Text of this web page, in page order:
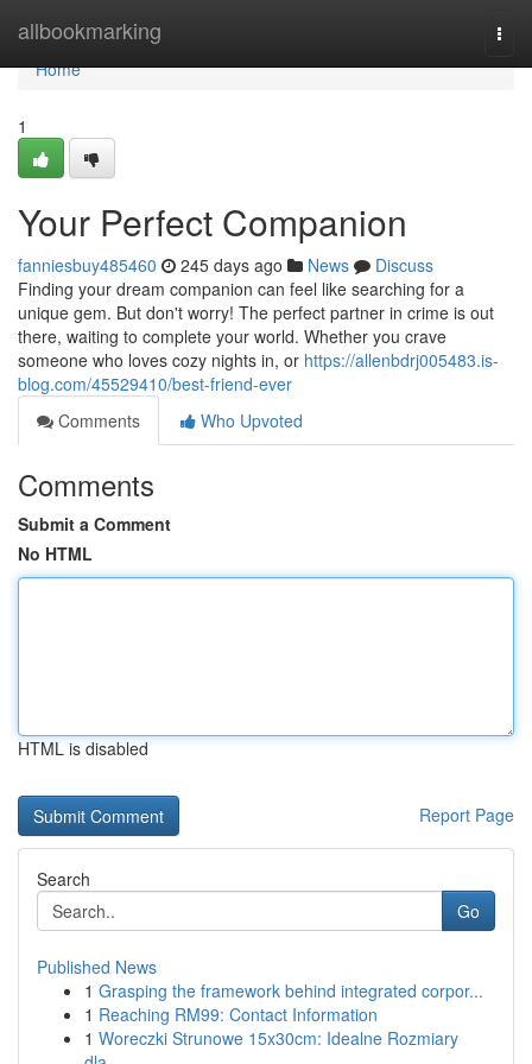
allbookmarking
Home
Home
1
Your Perfect Companion
fanniesbuy485460 245 days ago News
Discuss
Finding your dream companion can feel like searching for a
unique gem. But don't worry! The perfect partner in crime is out
there, waiting to complete your world. Whether you crave
someone who loves cozy nights in, or https://allenbdrj005483.is-
blog.com/45529410/best-friend-ever
Comments
Who Upvoted
Comments
Submit a Comment
No HTML
HTML is disabled
Report Page
Search
Go
Published News
1 Grasping the framework behind integrated corpor...
1 Reaching RM99: Contact Information
1 Woreczki Strunowe 15x30cm: Idealne Rozmiary